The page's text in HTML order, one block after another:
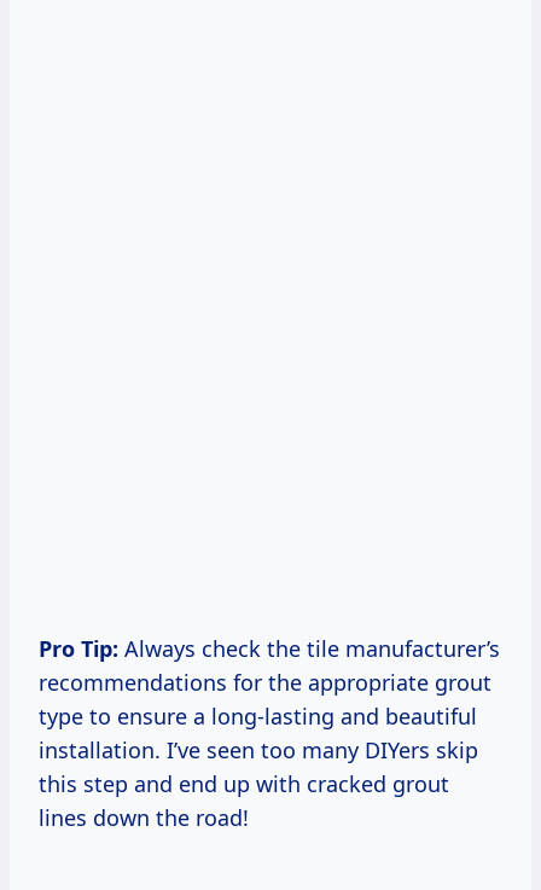
Pro Tip: Always check the tile manufacturer’s
recommendations for the appropriate grout
type to ensure a long-lasting and beautiful
installation. I’ve seen too many DIYers skip
this step and end up with cracked grout
lines down the road!